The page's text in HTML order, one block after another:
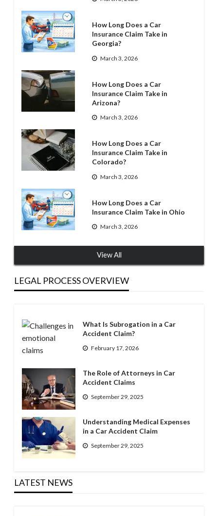
How Long Does a Car
Insurance Claim Take in
Georgia?
March 3, 2026
How Long Does a Car
Insurance Claim Take in
Arizona?
March 3, 2026
How Long Does a Car
Insurance Claim Take in
Colorado?
March 3, 2026
How Long Does a Car
Insurance Claim Take in Ohio
March 3, 2026
View All
LEGAL PROCESS OVERVIEW
What Is Subrogation in a Car
Accident Claim?
February 17, 2026
The Role of Attorneys in Car
Accident Claims
September 29, 2025
Understanding Medical Expenses
in a Car Accident Claim
September 29, 2025
LATEST NEWS